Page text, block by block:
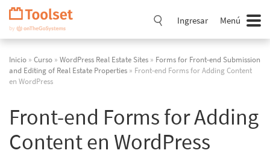
Saltar
navegación
Ingresar Menú
Inicio » Curso » WordPress Real Estate Sites » Forms for Front-end Submission
and Editing of Real Estate Properties » Front-end Forms for Adding Content
en WordPress
Front-end Forms for Adding
Content en WordPress